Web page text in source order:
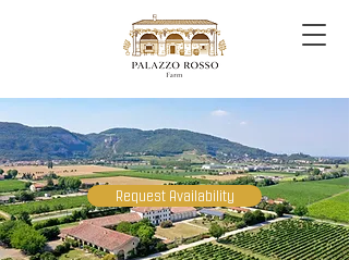
Request Availability